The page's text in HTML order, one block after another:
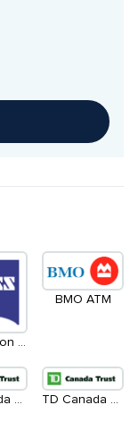
Zeiss Vision Centre by Leon
BMO ATM